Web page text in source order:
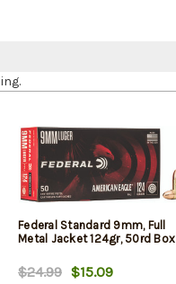
Federal Standard 9mm, Full
Metal Jacket 124gr, 50rd Box
$24.99 $15.09